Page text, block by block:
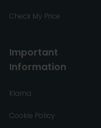
Check My Price
Important
Information
Klarna
Cookie Policy